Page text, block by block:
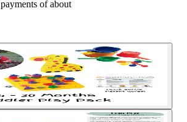
payments of about